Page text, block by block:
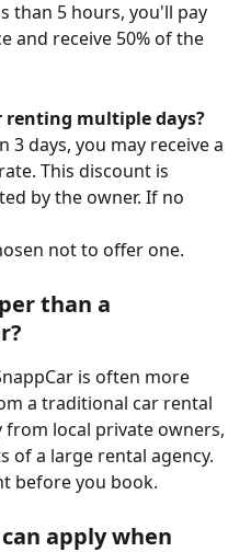
than 5 hours, you'll pay
and receive 50% of the
renting multiple days?
3 days, you may receive a
This discount is
by the owner. If no
not to offer one.
than a
is often more
a traditional car rental
from local private owners,
of a large rental agency.
before you book.
apply when